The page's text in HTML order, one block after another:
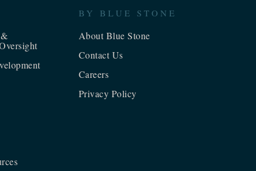
BY BLUE STONE
About Blue Stone
Contact Us
Careers
Privacy Policy